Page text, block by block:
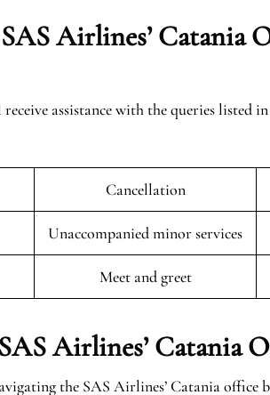
Airlines’ Catania
assistance with the queries listed
Cancellation
Unaccompanied minor services
Meet and greet
Airlines’ Catania
the SAS Airlines’ Catania office